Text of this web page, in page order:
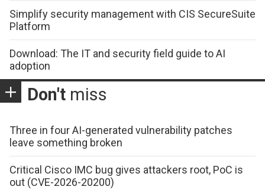
Simplify security management with CIS SecureSuite
Platform
Download: The IT and security field guide to AI
adoption
Don't miss
Three in four AI-generated vulnerability patches
leave something broken
Critical Cisco IMC bug gives attackers root, PoC is
out (CVE-2026-20200)